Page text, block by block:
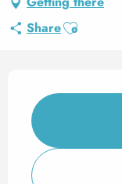
ShareAjouter aux